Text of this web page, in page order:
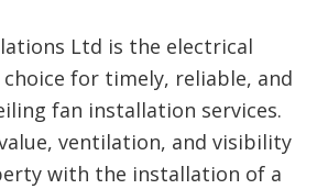
Ltd is the electrical
for timely, reliable, and
fan installation services.
ventilation, and visibility
with the installation of a